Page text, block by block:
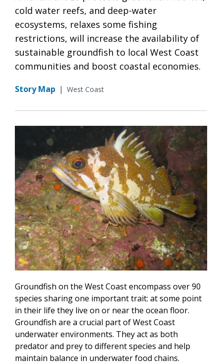
cold water reefs, and deep-water
ecosystems, relaxes some fishing
restrictions, will increase the availability of
sustainable groundfish to local West Coast
communities and boost coastal economies.
Story Map | West Coast
Groundfish on the West Coast encompass over 90
species sharing one important trait: at some point
in their life they live on or near the ocean floor.
Groundfish are a crucial part of West Coast
underwater environments. They act as both
predator and prey to different species and help
maintain balance in underwater food chains.